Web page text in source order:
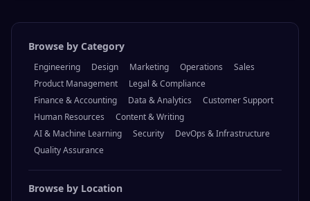
Browse by Category
Engineering Design Marketing Operations
Sales
Product Management
Legal & Compliance
Finance & Accounting
Data & Analytics
Customer Support
Human Resources
Content & Writing
AI & Machine Learning
Security
DevOps & Infrastructure
Quality Assurance
Browse by Location